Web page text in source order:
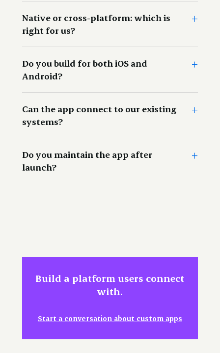
Native or cross-platform: which is
right for us?
+
Do you build for both iOS and
Android?
+
Can the app connect to our existing
systems?
+
Do you maintain the app after
launch?
+
Build a platform users connect
with.
Start a conversation about custom apps
This refers to the actual or real life situation in which a
product or platform will be used.